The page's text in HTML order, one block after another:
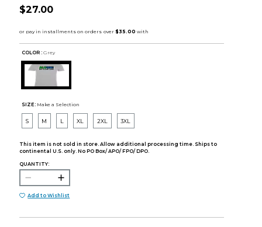
$27.00
COLOR : Grey
SIZE: Make a Selection
S M L XL 2XL 3XL
This item is not sold in store. Allow additional processing time. Ships to
continental U.S. only. No PO Box/ APO/ FPO/ DPO.
QUANTITY:
Add to Wishlist